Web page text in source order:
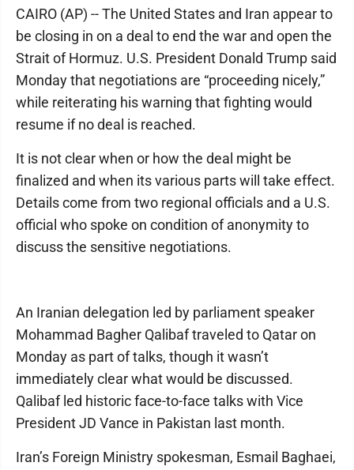
CAIRO (AP) -- The United States and Iran appear to
be closing in on a deal to end the war and open the
Strait of Hormuz. U.S. President Donald Trump said
Monday that negotiations are “proceeding nicely,”
while reiterating his warning that fighting would
resume if no deal is reached.
It is not clear when or how the deal might be
finalized and when its various parts will take effect.
Details come from two regional officials and a U.S.
official who spoke on condition of anonymity to
discuss the sensitive negotiations.
An Iranian delegation led by parliament speaker
Mohammad Bagher Qalibaf traveled to Qatar on
Monday as part of talks, though it wasn’t
immediately clear what would be discussed.
Qalibaf led historic face-to-face talks with Vice
President JD Vance in Pakistan last month.
Iran’s Foreign Ministry spokesman, Esmail Baghaei,